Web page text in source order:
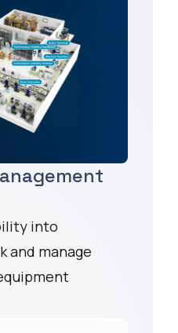
into
and manage